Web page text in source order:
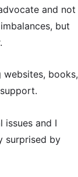
and not
but
websites, books,
and I
surprised by